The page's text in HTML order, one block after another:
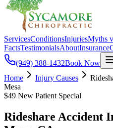
ServicesConditionsInjuriesMyths
FactsTestimonialsAboutInsurance
(949) 388-1432Book Now
Home
Injury Causes
Mesa
$49 New Patient Special
Rideshare Accident